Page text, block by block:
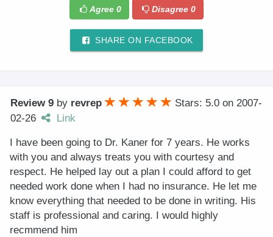
Agree 0 Disagree0
SHARE ON FACEBOOK
Review 9 by revrep Stars: 5.0 on 2007-
02-26
Link
I have been going to Dr. Kaner for 7 years. He works
with you and always treats you with courtesy and
respect. He helped lay out a plan I could afford to get
needed work done when I had no insurance. He let me
know everything that needed to be done in writing. His
staff is professional and caring. I would highly
recmmend him